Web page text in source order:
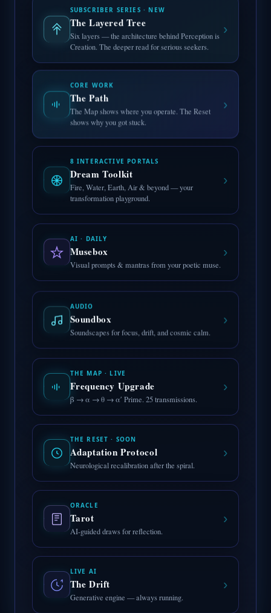
SUBSCRIBER SERIES · NEW
The Layered Tree
Six layers — the architecture behind Perception is
Creation. The deeper read for serious seekers.
›
CORE WORK
The Path
The Map shows where you operate. The Reset
shows why you got stuck.
›
8 INTERACTIVE PORTALS
Dream Toolkit
Fire, Water, Earth, Air & beyond — your
transformation playground.
›
AI · DAILY
Musebox
Visual prompts & mantras from your poetic muse.
›
AUDIO
Soundbox
Soundscapes for focus, drift, and cosmic calm.
›
THE MAP · LIVE
Frequency Upgrade
β → α → θ → α′ Prime. 25 transmissions.
›
THE RESET · SOON
Adaptation Protocol
Neurological recalibration after the spiral.
›
ORACLE
Tarot
AI-guided draws for reflection.
›
LIVE AI
The Drift
Generative engine — always running.
›